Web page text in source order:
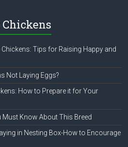
Tips for Raising Happy and
Not Laying Eggs?
How to Prepare it for Your
Must Know About This Breed
in Nesting Box-How to Encourage